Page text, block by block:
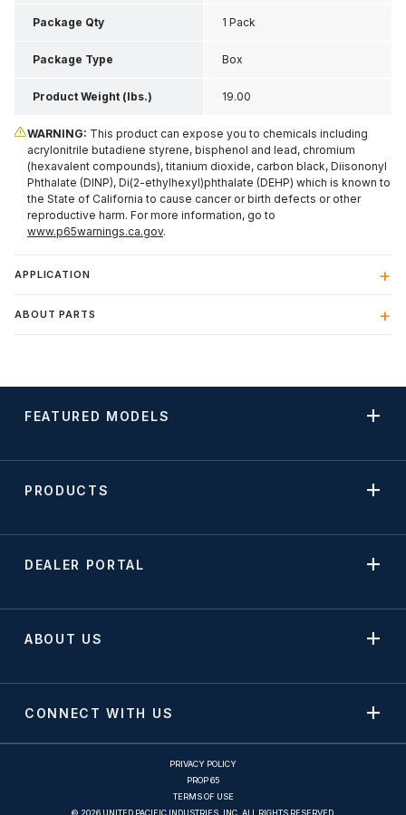
Package Qty 1 Pack
Package Type Box
Product Weight (lbs.) 19.00
WARNING: This product can expose you to chemicals including
acrylonitrile butadiene styrene, bisphenol and lead, chromium
(hexavalent compounds), titanium dioxide, carbon black, Diisononyl
Phthalate (DINP), Di(2-ethylhexyl)phthalate (DEHP) which is known to
the State of California to cause cancer or birth defects or other
reproductive harm. For more information, go to
www.p65warnings.ca.gov.
APPLICATION
ABOUT PARTS
FEATURED MODELS
PRODUCTS
DEALER PORTAL
ABOUT US
CONNECT WITH US
PRIVACY POLICY
PROP 65
TERMS OF USE
© 2026 UNITED PACIFIC INDUSTRIES, INC. ALL RIGHTS RESERVED.